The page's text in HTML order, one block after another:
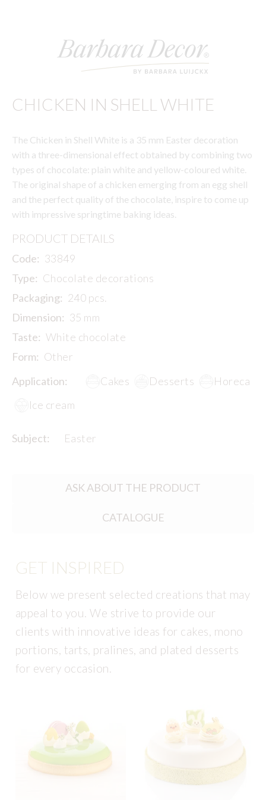
CHICKEN IN SHELL WHITE
The Chicken in Shell White is a 35 mm Easter decoration
with a three-dimensional effect obtained by combining two
types of chocolate: plain white and yellow-coloured white.
The original shape of a chicken emerging from an egg shell
and the perfect quality of the chocolate, inspire to come up
with impressive springtime baking ideas.
PRODUCT DETAILS
Code: 33849
Type: Chocolate decorations
Packaging: 240 pcs.
Dimension: 35 mm
Taste: White chocolate
Form: Other
Application:
Cakes Desserts
Horeca
Ice cream
Subject: Easter
ASK ABOUT THE PRODUCT
CATALOGUE
GET INSPIRED
Below we present selected creations that may
appeal to you. We strive to provide our
clients with innovative ideas for cakes, mono
portions, tarts, pralines, and plated desserts
for every occasion.